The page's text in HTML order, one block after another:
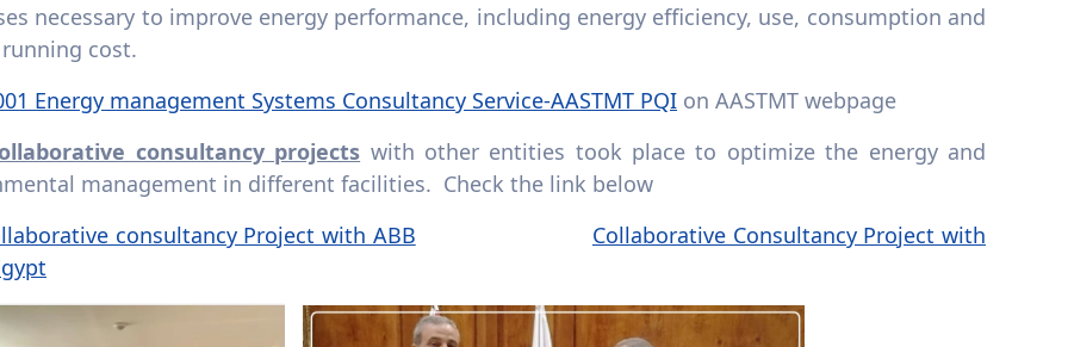
necessary to improve energy performance, including energy efficiency, use, consumption and
cost.
Energy management Systems Consultancy Service-AASTMT PQI on AASTMT webpage
consultancy projects with other entities took place to optimize the energy and
management in different facilities. Check the link below
consultancy Project with ABB
Collaborative Consultancy Project with